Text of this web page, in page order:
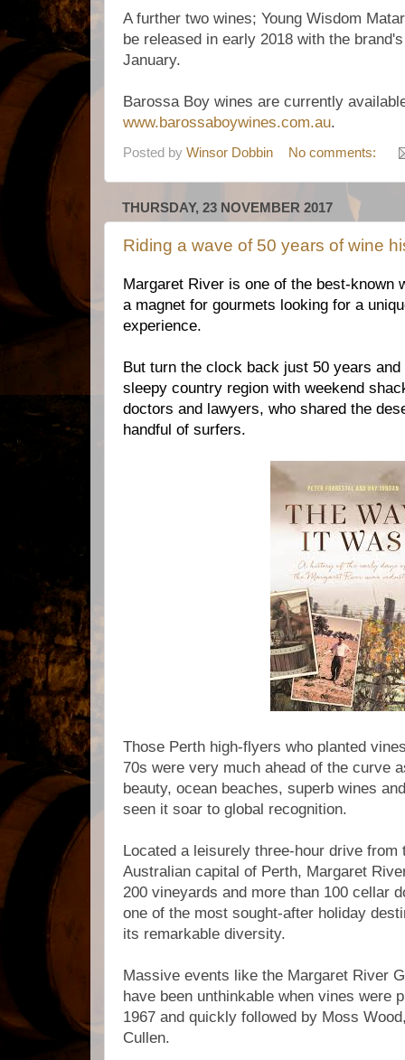
A further two wines; Young Wisdom
be released in early 2018 with the
January.
Barossa Boy wines are currently
www.barossaboywines.com.au.
Posted by Winsor Dobbin No comments:
THURSDAY, 23 NOVEMBER 2017
Riding a wave of 50 years of wine
Margaret River is one of the best-known
a magnet for gourmets looking for a
experience.
But turn the clock back just 50 years
sleepy country region with weekend
doctors and lawyers, who shared the
handful of surfers.
Those Perth high-flyers who planted
70s were very much ahead of the curve
beauty, ocean beaches, superb wines
seen it soar to global recognition.
Located a leisurely three-hour drive from
Australian capital of Perth, Margaret
200 vineyards and more than 100 cellar
one of the most sought-after holiday
its remarkable diversity.
Massive events like the Margaret River
have been unthinkable when vines were
1967 and quickly followed by Moss
Cullen.